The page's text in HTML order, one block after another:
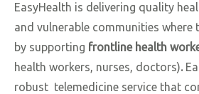
EasyHealth is delivering quality
and vulnerable communities where
by supporting frontline health
health workers, nurses, doctors).
robust telemedicine service that